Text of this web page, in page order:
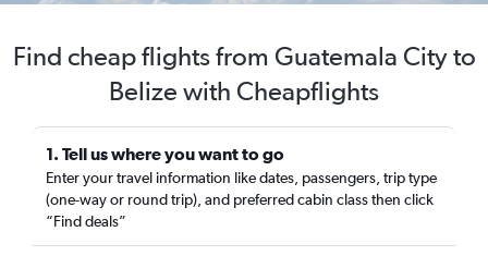
Find cheap flights from Guatemala City to
Belize with Cheapflights
1. Tell us where you want to go
Enter your travel information like dates, passengers, trip type
(one-way or round trip), and preferred cabin class then click
“Find deals”